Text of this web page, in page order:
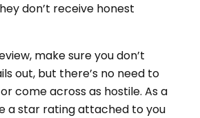
don’t receive honest
make sure you don’t
out, but there’s no need to
come across as hostile. As a
a star rating attached to you